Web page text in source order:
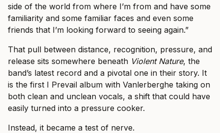
side of the world from where I’m from and have some
familiarity and some familiar faces and even some
friends that I’m looking forward to seeing again.”
That pull between distance, recognition, pressure, and
release sits somewhere beneath Violent Nature, the
band’s latest record and a pivotal one in their story. It
is the first I Prevail album with Vanlerberghe taking on
both clean and unclean vocals, a shift that could have
easily turned into a pressure cooker.
Instead, it became a test of nerve.